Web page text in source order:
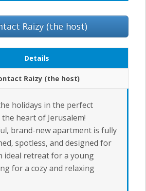
Raizy (the host)
Details
Raizy (the host)
holidays in the perfect
heart of Jerusalem!
brand-new apartment is fully
spotless, and designed for
ideal retreat for a young
for a cozy and relaxing